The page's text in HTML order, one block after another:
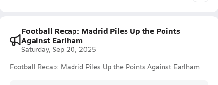
Football Recap: Madrid Piles Up the Points
Against Earlham
Saturday, Sep 20, 2025
Football Recap: Madrid Piles Up the Points Against Earlham